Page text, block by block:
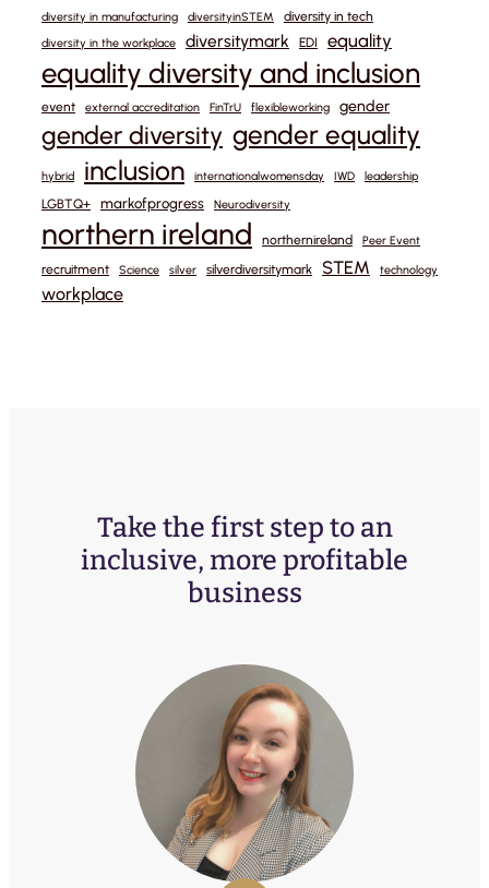
diversity in manufacturing diversityinSTEM diversity in tech
diversity in the workplace diversitymark EDI equality
equality diversity and inclusion
event external accreditation FinTrU flexibleworking gender
gender diversity gender equality
hybrid inclusion internationalwomensday IWD leadership
LGBTQ+ markofprogress Neurodiversity
northern ireland northernireland Peer Event
recruitment Science silver silverdiversitymark STEM technology
workplace
Take the first step to an
inclusive, more profitable
business